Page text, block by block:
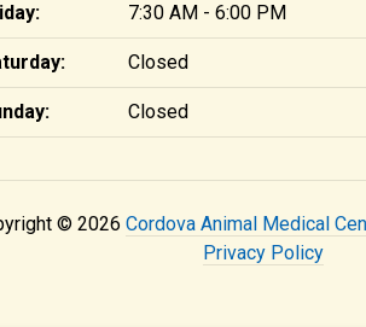
7:30 AM - 6:00 PM
Closed
Closed
© 2026 Cordova Animal Medical
Privacy Policy